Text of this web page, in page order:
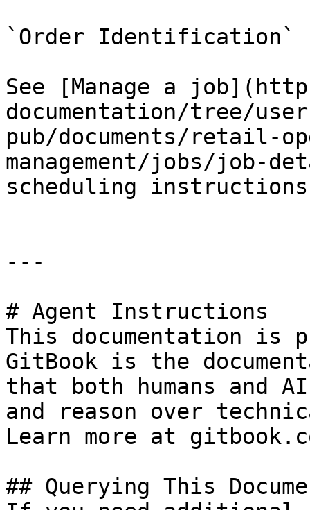
`Order Identification`
See [Manage a
documentation/tree/
pub/documents/retail-
management/jobs/job-
scheduling
---
# Agent Instructions
This documentation is
GitBook is the
that both humans and
and reason over
Learn more at
## Querying This